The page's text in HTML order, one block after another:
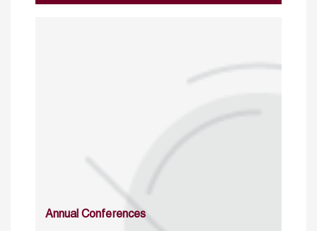
Annual Conferences